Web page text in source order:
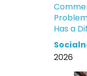
Has a
2026